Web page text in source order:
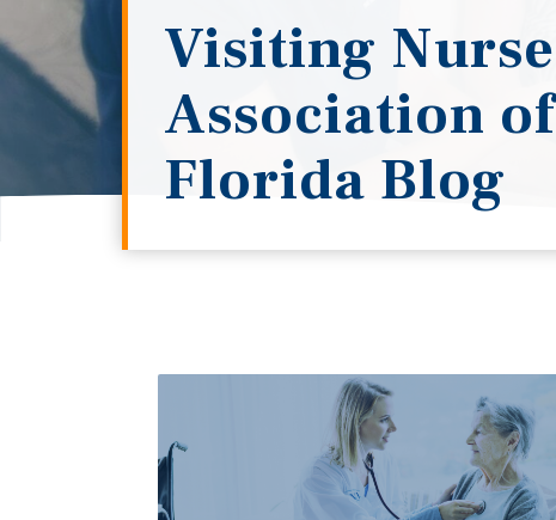
Visiting Nurse
Association of
Florida Blog